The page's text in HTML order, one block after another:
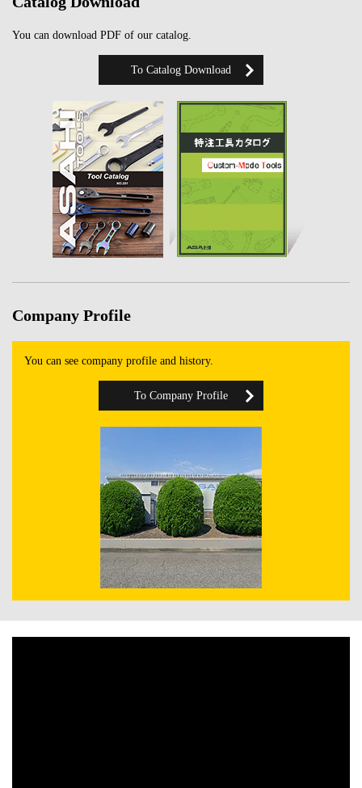
You can download PDF of our catalog.
To Catalog Download
Company Profile
You can see company profile and history.
To Company Profile